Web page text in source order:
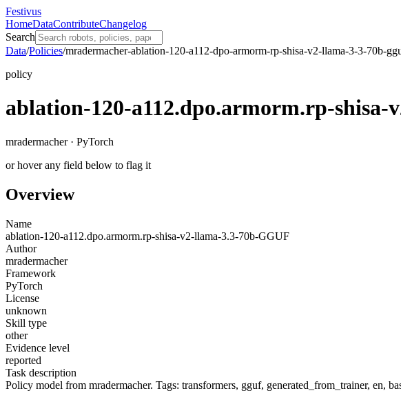
Festivus
HomeDataContributeChangelog
Search
Data/Policies/mradermacher-ablation-120-a112-dpo-armorm-rp-shisa-v2-llama-3-3-70b-
policy
ablation-120-a112.dpo.armorm.rp-shisa-
mradermacher · PyTorch
or hover any field below to flag it
Overview
Name
ablation-120-a112.dpo.armorm.rp-shisa-v2-llama-3.3-70b-GGUF
Author
mradermacher
Framework
PyTorch
License
unknown
Skill type
other
Evidence level
reported
Task description
Policy model from mradermacher. Tags: transformers, gguf, generated_from_trainer, en,